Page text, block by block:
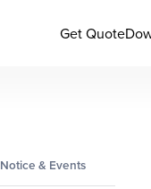
Get Quote
Notice & Events